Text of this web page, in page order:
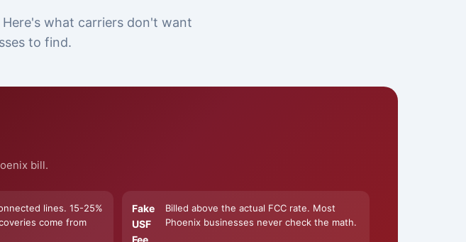
what carriers don't want
to find.
bill.
lines. 15-25%
come from
Fake
USF
Fee
Billed above the actual FCC rate. Most
Phoenix businesses never check the math.